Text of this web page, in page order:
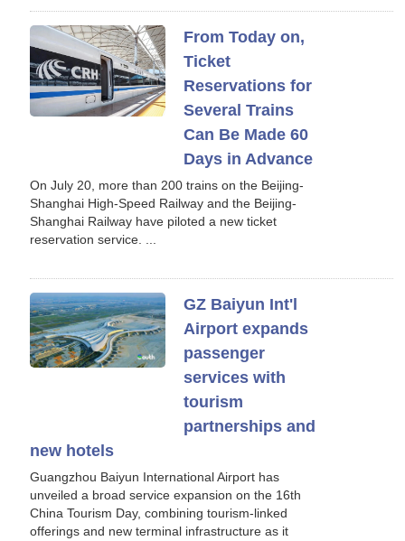
From Today on,
Ticket
Reservations for
Several Trains
Can Be Made 60
Days in Advance
On July 20, more than 200 trains on the Beijing-
Shanghai High-Speed Railway and the Beijing-
Shanghai Railway have piloted a new ticket
reservation service. ...
GZ Baiyun Int'l
Airport expands
passenger
services with
tourism
partnerships and
new hotels
Guangzhou Baiyun International Airport has
unveiled a broad service expansion on the 16th
China Tourism Day, combining tourism-linked
offerings and new terminal infrastructure as it